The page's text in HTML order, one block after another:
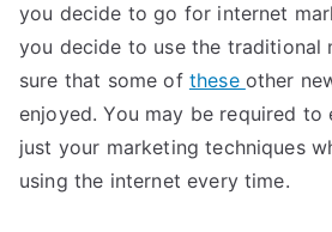
you decide to go for internet
you decide to use the traditional
sure that some of these other
enjoyed. You may be required to
just your marketing techniques
using the internet every time.